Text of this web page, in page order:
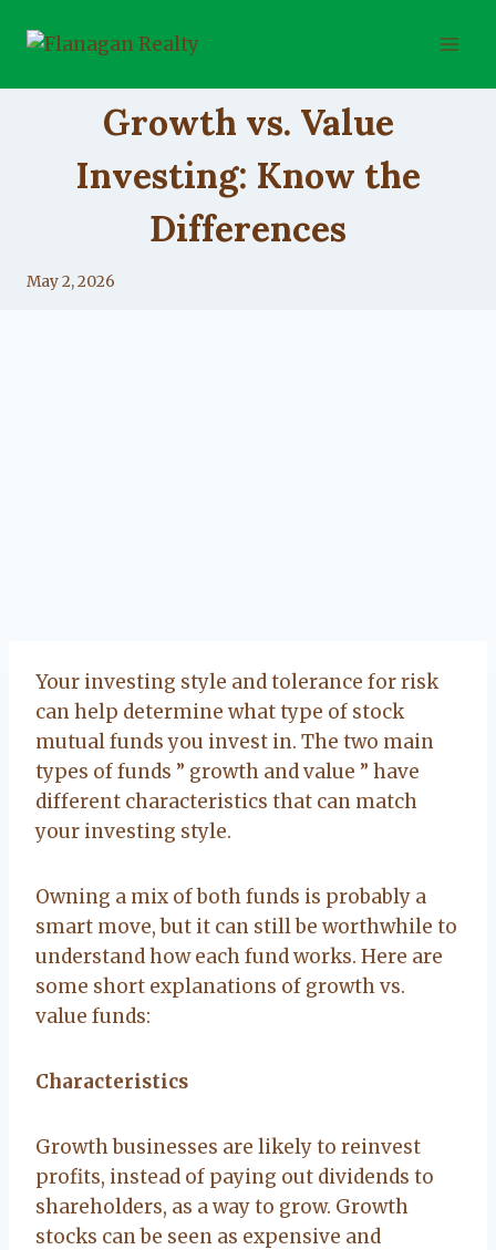
Growth vs. Value
Investing: Know the
Differences
By
May 2, 2026
Your investing style and tolerance for risk
can help determine what type of stock
mutual funds you invest in. The two main
types of funds ” growth and value ” have
different characteristics that can match
your investing style.
Owning a mix of both funds is probably a
smart move, but it can still be worthwhile to
understand how each fund works. Here are
some short explanations of growth vs.
value funds:
Characteristics
Growth businesses are likely to reinvest
profits, instead of paying out dividends to
shareholders, as a way to grow. Growth
stocks can be seen as expensive and